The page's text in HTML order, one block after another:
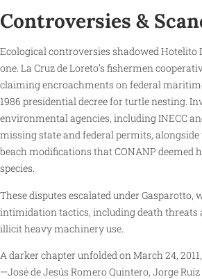
Controversies &
Ecological controversies shadowed Hotelito
one. La Cruz de Loreto’s fishermen
claiming encroachments on federal
1986 presidential decree for turtle nesting.
environmental agencies, including INECC
missing state and federal permits,
beach modifications that CONANP deemed
species.
These disputes escalated under Gasparotto,
intimidation tactics, including death threats
illicit heavy machinery use.
A darker chapter unfolded on March 24,
—José de Jesús Romero Quintero, Jorge